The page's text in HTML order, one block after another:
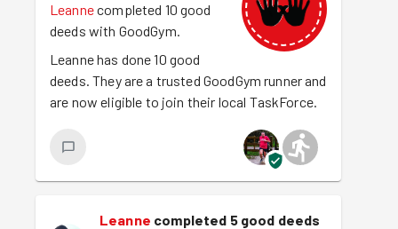
Leannecompleted 10 good
deeds with GoodGym.
Leanne has done 10 good
deeds. They are a trusted GoodGym runner and
are now eligible to join their local TaskForce.
Leanne completed 5 good deeds